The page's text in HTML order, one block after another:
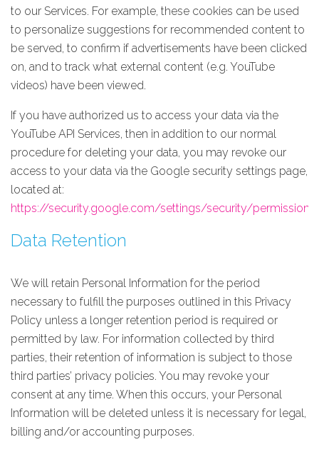
to our Services. For example, these cookies can be used
to personalize suggestions for recommended content to
be served, to confirm if advertisements have been clicked
on, and to track what external content (e.g. YouTube
videos) have been viewed.
If you have authorized us to access your data via the
YouTube API Services, then in addition to our normal
procedure for deleting your data, you may revoke our
access to your data via the Google security settings page,
located at:
https://security.google.com/settings/security/permissions
Data Retention
We will retain Personal Information for the period
necessary to fulfill the purposes outlined in this Privacy
Policy unless a longer retention period is required or
permitted by law. For information collected by third
parties, their retention of information is subject to those
third parties’ privacy policies. You may revoke your
consent at any time. When this occurs, your Personal
Information will be deleted unless it is necessary for legal,
billing and/or accounting purposes.